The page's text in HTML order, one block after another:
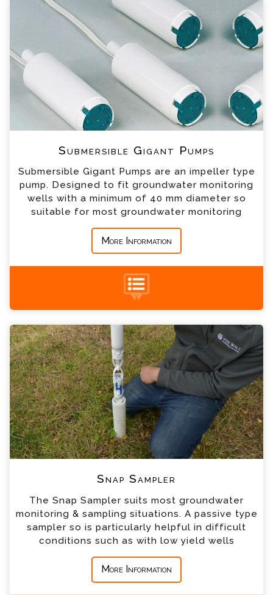
Submersible Gigant Pumps
Submersible Gigant Pumps are an impeller type
pump. Designed to fit groundwater monitoring
wells with a minimum of 40 mm diameter so
suitable for most groundwater monitoring
More Information
our team will contact you shortly
Name
*
Telephone
*
Country
*
+44 (0) 1428 661 660
Snap Sampler
The Snap Sampler suits most groundwater
monitoring & sampling situations. A passive type
sampler so is particularly helpful in difficult
conditions such as with low yield wells
More Information
Snap Sampler Enquiry
Please complete the form below; a member of
our team will contact you shortly
Name
Email
*
Telephone
*
Country
*